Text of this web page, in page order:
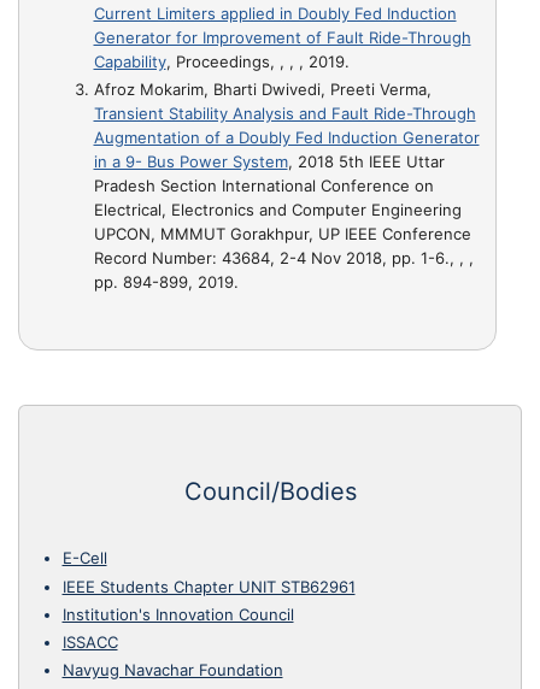
Current Limiters applied in Doubly Fed Induction
Generator for Improvement of Fault Ride-Through
Capability, Proceedings, , , , 2019.
Afroz Mokarim, Bharti Dwivedi, Preeti Verma,
Transient Stability Analysis and Fault Ride-Through
Augmentation of a Doubly Fed Induction Generator
in a 9- Bus Power System, 2018 5th IEEE Uttar
Pradesh Section International Conference on
Electrical, Electronics and Computer Engineering
UPCON, MMMUT Gorakhpur, UP IEEE Conference
Record Number: 43684, 2-4 Nov 2018, pp. 1-6., , ,
pp. 894-899, 2019.
Council/Bodies
E-Cell
IEEE Students Chapter UNIT STB62961
Institution's Innovation Council
ISSACC
Navyug Navachar Foundation